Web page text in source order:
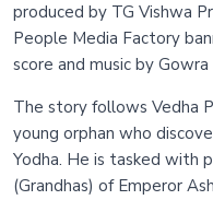
produced by TG Vishwa
People Media Factory
score and music by Gowra
The story follows Vedha
young orphan who
Yodha. He is tasked with
(Grandhas) of Emperor